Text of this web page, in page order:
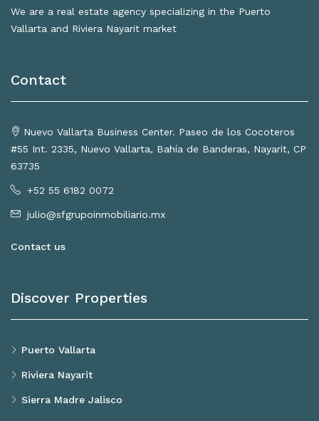
We are a real estate agency specializing in the Puerto
Vallarta and Riviera Nayarit market
Contact
Nuevo Vallarta Business Center. Paseo de los Cocoteros
#55 Int. 2335, Nuevo Vallarta, Bahía de Banderas, Nayarit, CP
63735
+52 55 6182 0072
julio@sfgrupoinmobiliario.mx
Contact us
Discover Properties
Puerto Vallarta
Riviera Nayarit
Sierra Madre Jalisco